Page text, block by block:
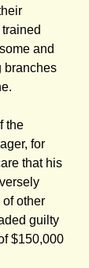
and
branches
the
for
that his
of other
guilty
$150,000